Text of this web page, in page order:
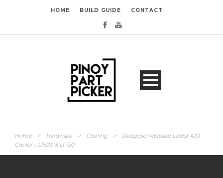
HOME BUILD GUIDE CONTACT
Home > Hardware > Cooling >
Deepcool Release Latest AIO
Cooler – LT520 & LT720